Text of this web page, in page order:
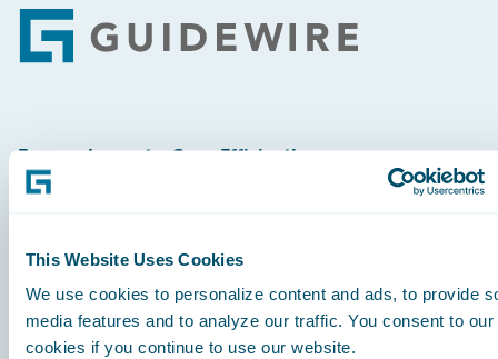
This Website Uses Cookies
We use cookies to personalize content and ads, to provide
media features and to analyze our traffic. You consent to our
cookies if you continue to use our website.
Footer
Engage, Innovate, Grow Efficiently
Careers
Community